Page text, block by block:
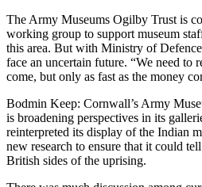
The Army Museums Ogilby Trust is
working group to support museum
this area. But with Ministry of
face an uncertain future. “We need to
come, but only as fast as the money
Bodmin Keep: Cornwall’s Army
is broadening perspectives in its
reinterpreted its display of the Indian
new research to ensure that it could
British sides of the uprising.